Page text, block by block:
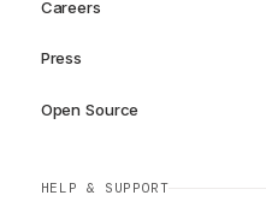
Careers
Press
Open Source
HELP & SUPPORT